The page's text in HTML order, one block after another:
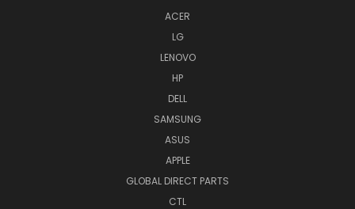
ACER
LG
LENOVO
HP
DELL
SAMSUNG
ASUS
APPLE
GLOBAL DIRECT PARTS
CTL